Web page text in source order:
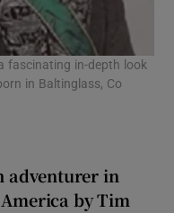
fascinating in-depth look
in Baltinglass, Co
adventurer in
by Tim